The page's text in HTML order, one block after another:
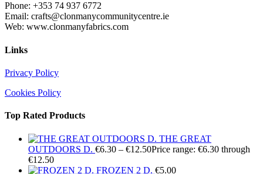
Phone: +353 74 937 6772
Email: crafts@clonmanycommunitycentre.ie
Web: www.clonmanyfabrics.com
Links
Privacy Policy
Cookies Policy
Top Rated Products
THE GREAT
OUTDOORS D. €6.30 – €12.50Price range: €6.30 through
€12.50
FROZEN 2 D. €5.00